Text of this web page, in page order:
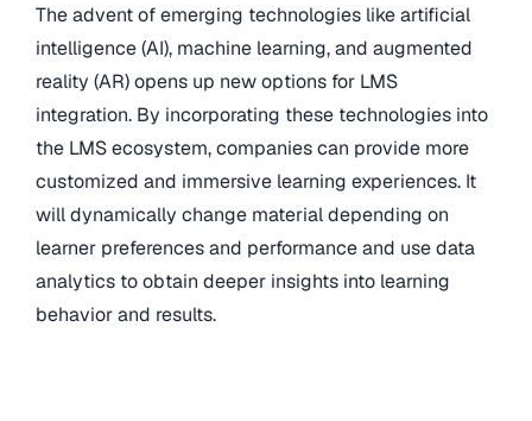
The advent of emerging technologies like artificial
intelligence (AI), machine learning, and augmented
reality (AR) opens up new options for LMS
integration. By incorporating these technologies into
the LMS ecosystem, companies can provide more
customized and immersive learning experiences. It
will dynamically change material depending on
learner preferences and performance and use data
analytics to obtain deeper insights into learning
behavior and results.